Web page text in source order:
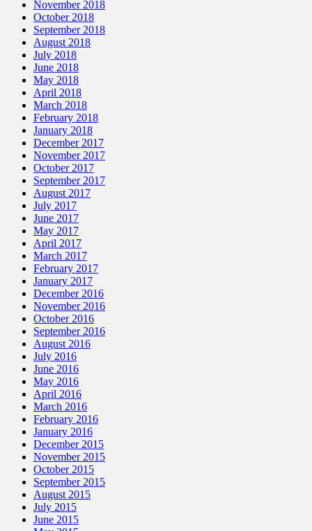
November 2018
October 2018
September 2018
August 2018
July 2018
June 2018
May 2018
April 2018
March 2018
February 2018
January 2018
December 2017
November 2017
October 2017
September 2017
August 2017
July 2017
June 2017
May 2017
April 2017
March 2017
February 2017
January 2017
December 2016
November 2016
October 2016
September 2016
August 2016
July 2016
June 2016
May 2016
April 2016
March 2016
February 2016
January 2016
December 2015
November 2015
October 2015
September 2015
August 2015
July 2015
June 2015